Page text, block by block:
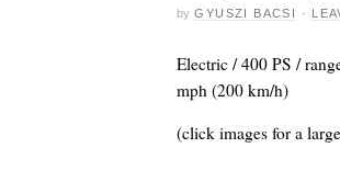
by GYUSZI BACSI ·
Electric / 400 PS /
mph (200 km/h)
(click images for a